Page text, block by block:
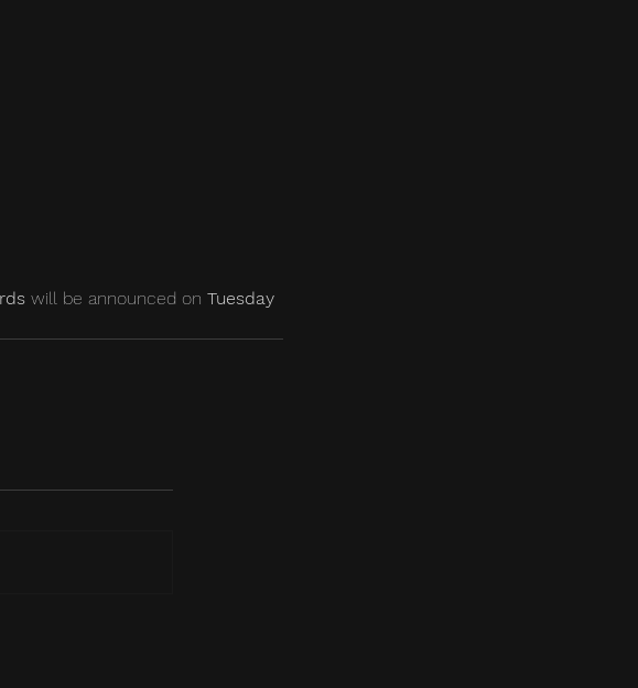
will be announced on Tuesday